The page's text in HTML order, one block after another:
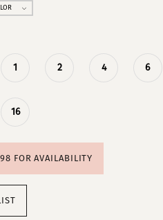
1 2 4 6
16
FOR AVAILABILITY